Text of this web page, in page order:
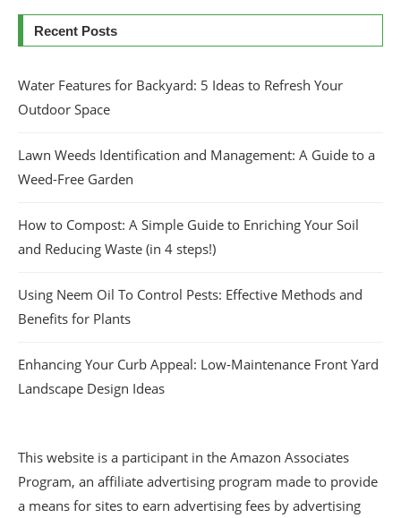
Recent Posts
Water Features for Backyard: 5 Ideas to Refresh Your
Outdoor Space
Lawn Weeds Identification and Management: A Guide to a
Weed-Free Garden
How to Compost: A Simple Guide to Enriching Your Soil
and Reducing Waste (in 4 steps!)
Using Neem Oil To Control Pests: Effective Methods and
Benefits for Plants
Enhancing Your Curb Appeal: Low-Maintenance Front Yard
Landscape Design Ideas
This website is a participant in the Amazon Associates
Program, an affiliate advertising program made to provide
a means for sites to earn advertising fees by advertising